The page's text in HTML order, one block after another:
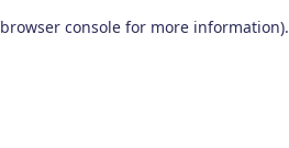
browser console for more information).